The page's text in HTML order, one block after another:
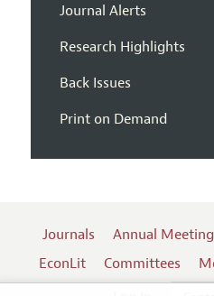
Journal Alerts
Research Highlights
Back Issues
Print on Demand
Journals Annual Meeting
EconLit
Committees